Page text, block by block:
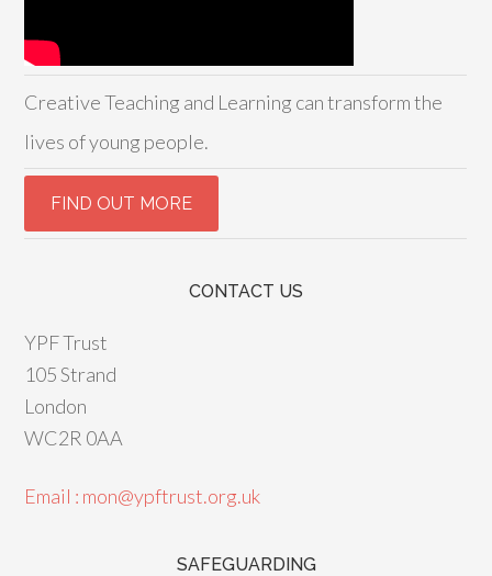
Creative Teaching and Learning can transform the
lives of young people.
CONTACT US
YPF Trust
105 Strand
London
WC2R 0AA
Email : mon@ypftrust.org.uk
SAFEGUARDING